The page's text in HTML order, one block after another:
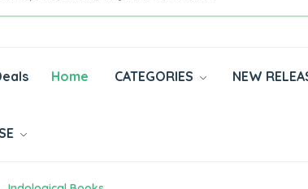
Home CATEGORIES NEW